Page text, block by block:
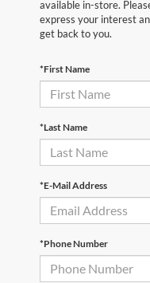
available in-store.
express your interest
get back to you.
*First Name
*Last Name
*E-Mail Address
*Phone Number